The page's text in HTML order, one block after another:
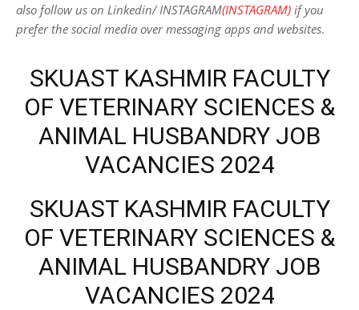
also follow us on Linkedin/ INSTAGRAM(INSTAGRAM) if you
prefer the social media over messaging apps and websites.
SKUAST KASHMIR FACULTY
OF VETERINARY SCIENCES &
ANIMAL HUSBANDRY JOB
VACANCIES 2024
SKUAST KASHMIR FACULTY
OF VETERINARY SCIENCES &
ANIMAL HUSBANDRY JOB
VACANCIES 2024